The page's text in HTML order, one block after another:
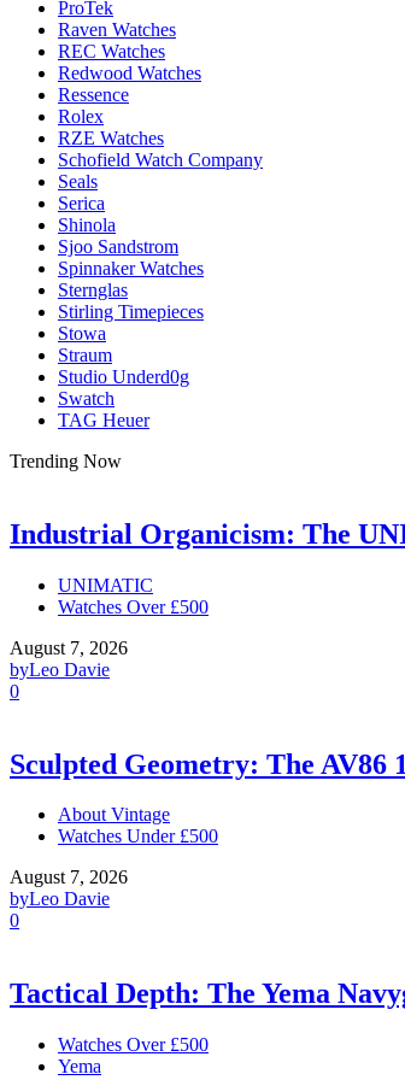
ProTek
Raven Watches
REC Watches
Redwood Watches
Ressence
Rolex
RZE Watches
Schofield Watch Company
Seals
Serica
Shinola
Sjoo Sandstrom
Spinnaker Watches
Sternglas
Stirling Timepieces
Stowa
Straum
Studio Underd0g
Swatch
TAG Heuer
Trending Now
Industrial Organicism: The
UNIMATIC
Watches Over £500
August 7, 2026
byLeo Davie
0
Sculpted Geometry: The AV86
About Vintage
Watches Under £500
August 7, 2026
byLeo Davie
0
Tactical Depth: The Yema
Watches Over £500
Yema